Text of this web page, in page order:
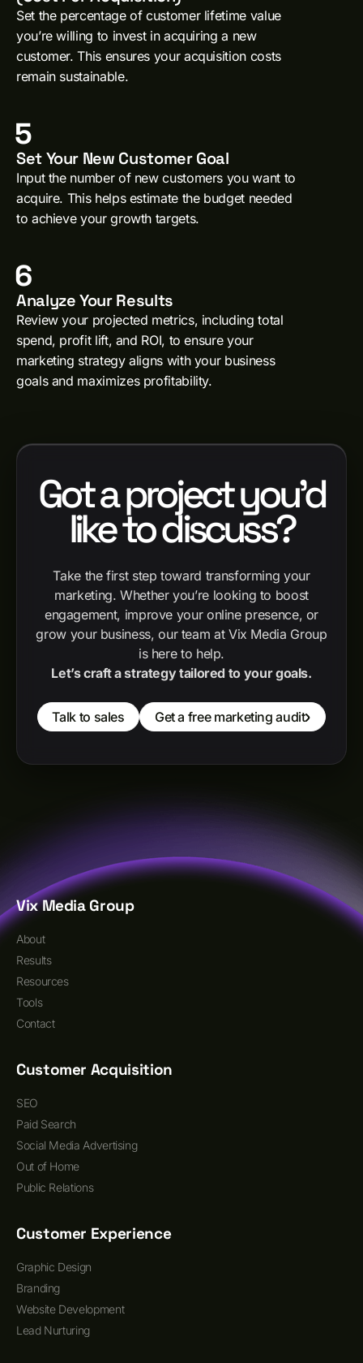
Set the percentage of customer lifetime value
you’re willing to invest in acquiring a new
customer. This ensures your acquisition costs
remain sustainable.
5
Set Your New Customer Goal
Input the number of new customers you want to
acquire. This helps estimate the budget needed
to achieve your growth targets.
6
Analyze Your Results
Review your projected metrics, including total
spend, profit lift, and ROI, to ensure your
marketing strategy aligns with your business
goals and maximizes profitability.
Got a project you'd
like to discuss?
Take the first step toward transforming your
marketing. Whether you’re looking to boost
engagement, improve your online presence, or
grow your business, our team at Vix Media Group
is here to help.
Let’s craft a strategy tailored to your goals.
Talk to sales Get a free marketing audit
Vix Media Group
About
Results
Resources
Tools
Contact
Customer Acquisition
SEO
Paid Search
Social Media Advertising
Out of Home
Public Relations
Customer Experience
Graphic Design
Branding
Website Development
Lead Nurturing